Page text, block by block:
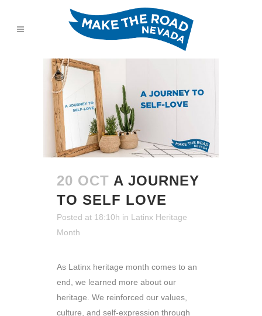
20 OCT A JOURNEY
TO SELF LOVE
Posted at 18:10h in Latinx Heritage
Month
As Latinx heritage month comes to an
end, we learned more about our
heritage. We reinforced our values,
culture, and self-expression through